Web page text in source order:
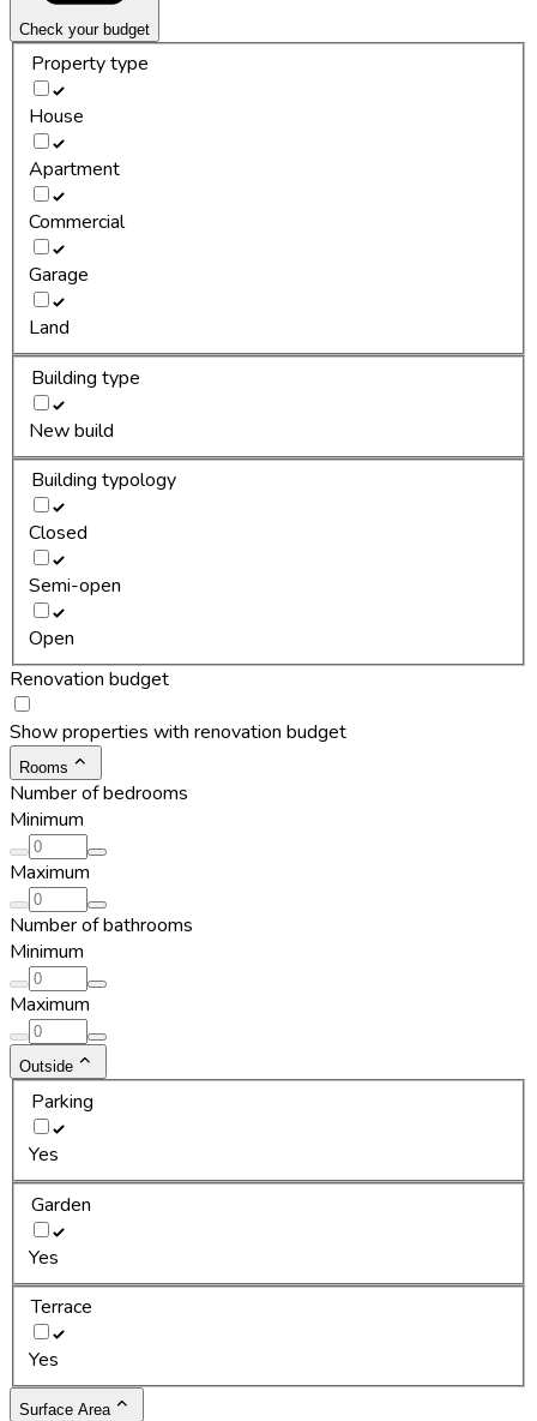
Check your budget
Property type
House
Apartment
Commercial
Garage
Land
Building type
New build
Building typology
Closed
Semi-open
Open
Renovation budget
Show properties with renovation budget
Rooms
Number of bedrooms
Minimum
Maximum
Number of bathrooms
Minimum
Maximum
Outside
Parking
Yes
Garden
Yes
Terrace
Yes
Surface Area